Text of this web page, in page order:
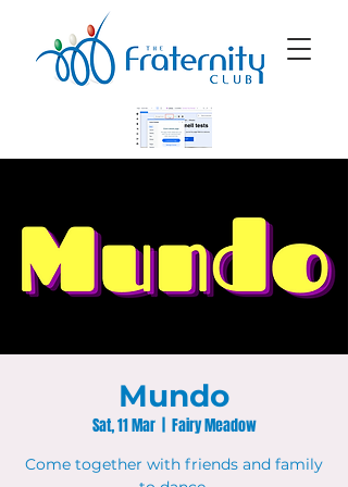
Mundo
Sat, 11 Mar
  |
Fairy Meadow
Come together with friends and family